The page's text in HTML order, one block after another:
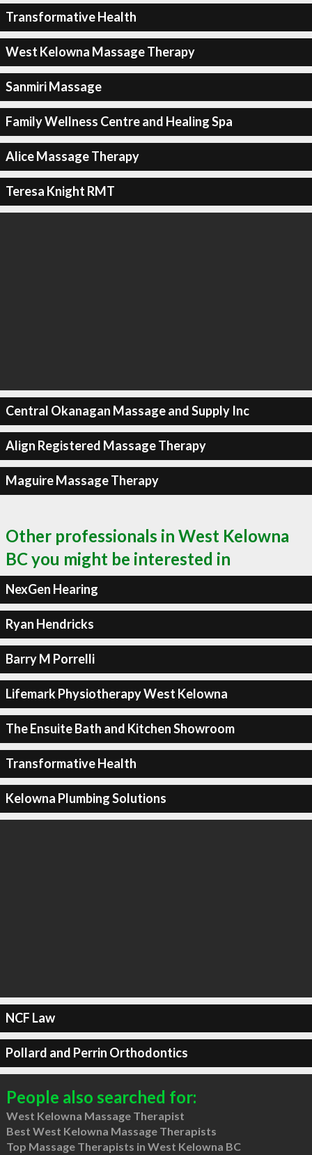
Transformative Health
West Kelowna Massage Therapy
Sanmiri Massage
Family Wellness Centre and Healing Spa
Alice Massage Therapy
Teresa Knight RMT
Central Okanagan Massage and Supply Inc
Align Registered Massage Therapy
Maguire Massage Therapy
Other professionals in West Kelowna
BC you might be interested in
NexGen Hearing
Ryan Hendricks
Barry M Porrelli
Lifemark Physiotherapy West Kelowna
The Ensuite Bath and Kitchen Showroom
Transformative Health
Kelowna Plumbing Solutions
NCF Law
Pollard and Perrin Orthodontics
People also searched for:
West Kelowna Massage Therapist
Best West Kelowna Massage Therapists
Top Massage Therapists in West Kelowna BC